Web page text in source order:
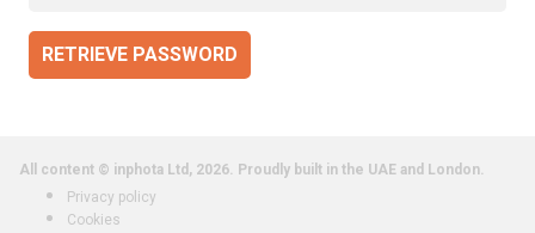
RETRIEVE PASSWORD
All content © inphota Ltd, 2026. Proudly built in the UAE and London.
Privacy policy
Cookies